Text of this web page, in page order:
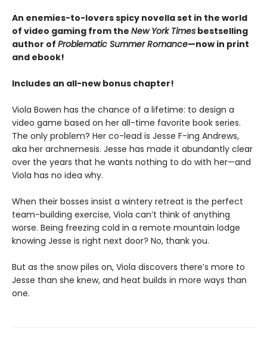
An enemies-to-lovers spicy novella set in the world
of video gaming from the New York Times bestselling
author of Problematic Summer Romance—now in print
and ebook!
Includes an all-new bonus chapter!
Viola Bowen has the chance of a lifetime: to design a
video game based on her all-time favorite book series.
The only problem? Her co-lead is Jesse F-ing Andrews,
aka her archnemesis. Jesse has made it abundantly clear
over the years that he wants nothing to do with her—and
Viola has no idea why.
When their bosses insist a wintery retreat is the perfect
team-building exercise, Viola can’t think of anything
worse. Being freezing cold in a remote mountain lodge
knowing Jesse is right next door? No, thank you.
But as the snow piles on, Viola discovers there’s more to
Jesse than she knew, and heat builds in more ways than
one.